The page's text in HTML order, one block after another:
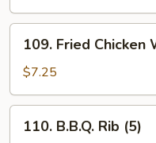
Fried
Chicken
Wing
(6
pcs)
109. Fried Chicken
$7.25
B.B.Q.
110. B.B.Q. Rib (5)